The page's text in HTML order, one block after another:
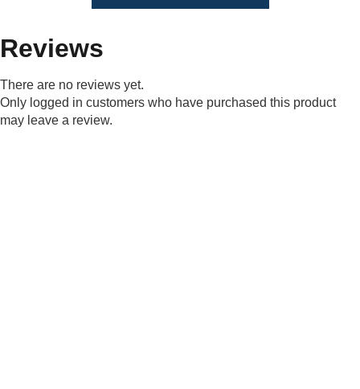
Reviews
There are no reviews yet.
Only logged in customers who have purchased this product
may leave a review.